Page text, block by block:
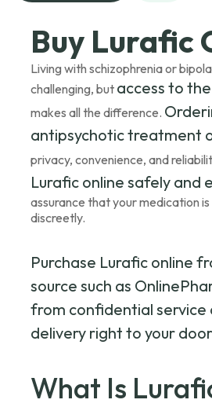
Buy Lurafic
Living with schizophrenia or
challenging, but access to
makes all the difference.
antipsychotic treatment
privacy, convenience, and
Lurafic online safely and
assurance that your medication
discreetly.
Purchase Lurafic online
source such as
from confidential service
delivery right to your
What Is